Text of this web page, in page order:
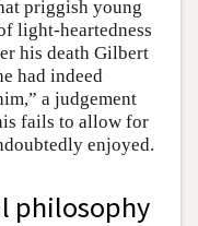
priggish young
light-heartedness
his death Gilbert
had indeed
a judgement
fails to allow for
enjoyed.
philosophy